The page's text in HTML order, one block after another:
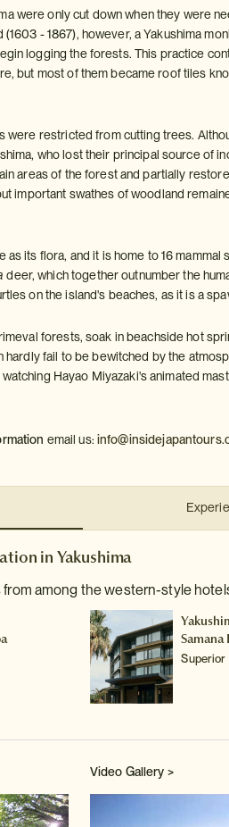
were only cut down when they were
- 1867), however, a Yakushima
logging the forests. This practice
but most of them became roof tiles
were restricted from cutting trees.
who lost their principal source of
areas of the forest and partially
important swathes of woodland
as its flora, and it is home to 16
deer, which together outnumber the
on the island's beaches, as it is a
forests, soak in beachside hot
fail to be bewitched by the
Hayao Miyazaki's animated
email us:
in Yakushima
among the western-style
Samana
Superior
Video Gallery >